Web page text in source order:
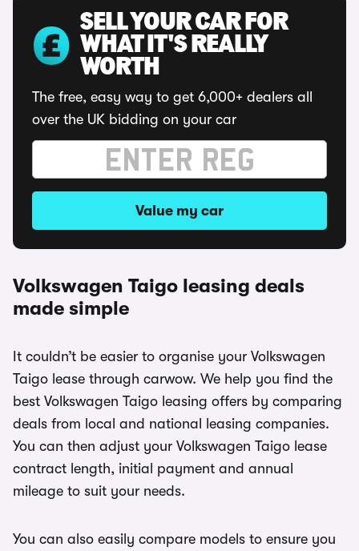
SELL YOUR CAR FOR
WHAT IT'S REALLY
WORTH
The free, easy way to get 6,000+ dealers all
over the UK bidding on your car
Value my car
Volkswagen Taigo leasing deals
made simple
It couldn’t be easier to organise your Volkswagen
Taigo lease through carwow. We help you find the
best Volkswagen Taigo leasing offers by comparing
deals from local and national leasing companies.
You can then adjust your Volkswagen Taigo lease
contract length, initial payment and annual
mileage to suit your needs.
You can also easily compare models to ensure you